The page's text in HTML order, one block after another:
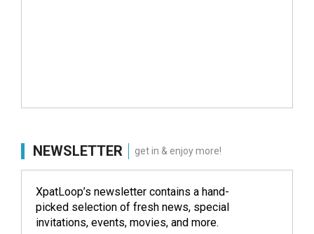
NEWSLETTER get in & enjoy more!
XpatLoop’s newsletter contains a hand-
picked selection of fresh news, special
invitations, events, movies, and more.